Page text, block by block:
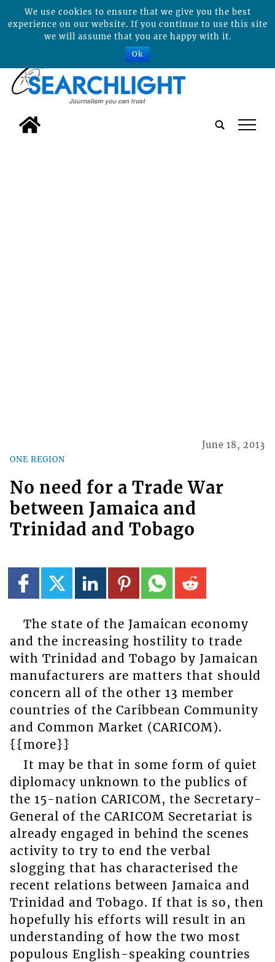
tap
ONE REGION
June 18, 2013
No need for a Trade War
between Jamaica and
Trinidad and Tobago
The state of the Jamaican economy
and the increasing hostility to trade
with Trinidad and Tobago by Jamaican
manufacturers are matters that should
concern all of the other 13 member
countries of the Caribbean Community
and Common Market (CARICOM).
{{more}}
It may be that in some form of quiet
diplomacy unknown to the publics of
the 15-nation CARICOM, the Secretary-
General of the CARICOM Secretariat is
already engaged in behind the scenes
activity to try to end the verbal
slogging that has characterised the
recent relations between Jamaica and
Trinidad and Tobago. If that is so, then
hopefully his efforts will result in an
understanding of how the two most
populous English-speaking countries
We use cookies to ensure that we give you the best
experience on our website. If you continue to use this site
we will assume that you are happy with it.
Ok